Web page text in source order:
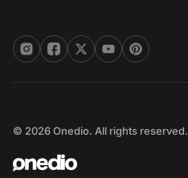
© 2026 Onedio. All rights reserved.